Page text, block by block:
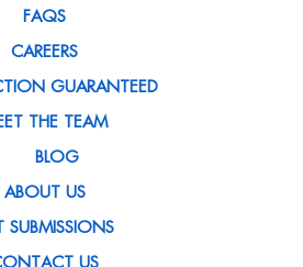
FAQS
CAREERS
GUARANTEED
THE TEAM
BLOG
ABOUT US
SUBMISSIONS
US